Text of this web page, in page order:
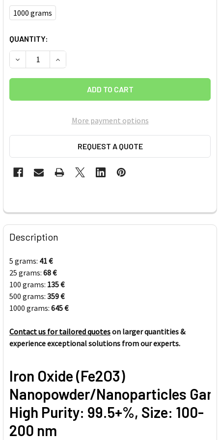
1000 grams
CURRENT
STOCK:
QUANTITY:
DECREASE QUANTITY OF IRON OXIDE (FE2O3)
INCREASE QUANTITY OF IRON OXIDE (FE2O3)
More payment options
REQUEST A QUOTE
FREQUENTLY
BOUGHT
TOGETHER:
SELECT
ADD
SELECTED
Description
5 grams: 41€
25 grams: 68€
100 grams: 135€
500 grams: 359€
1000 grams: 645€
Contact us for tailored quoteson larger quantities &
experience exceptional solutions from our experts.
Iron Oxide (Fe2O3)
Nanopowder/Nanoparticles
High Purity: 99.5+%, Size: 100-
200 nm